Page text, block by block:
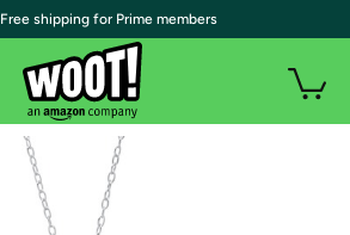
| Free shipping for Prime members